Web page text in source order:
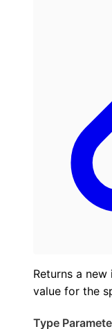
Returns a
value for the
Type